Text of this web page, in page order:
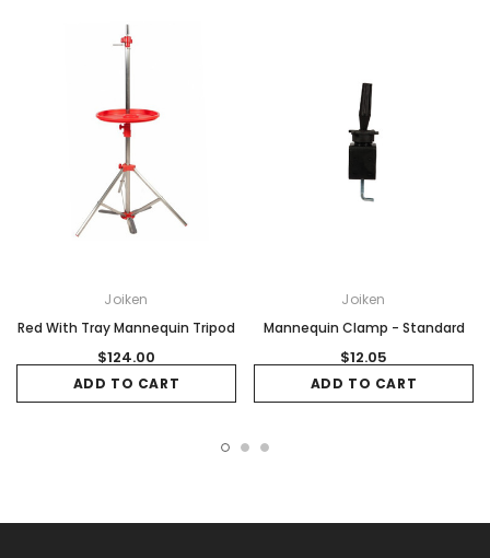
Joiken
Red With Tray Mannequin Tripod
$124.00
ADD TO CART
Joiken
Mannequin Clamp - Standard
$12.05
ADD TO CART